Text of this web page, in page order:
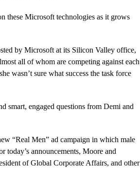
these Microsoft technologies as it grows
by Microsoft at its Silicon Valley office,
all of whom are competing against each
wasn’t sure what success the task force
smart, engaged questions from Demi and
“Real Men” ad campaign in which male
announcements, Moore and
of Global Corporate Affairs, and other